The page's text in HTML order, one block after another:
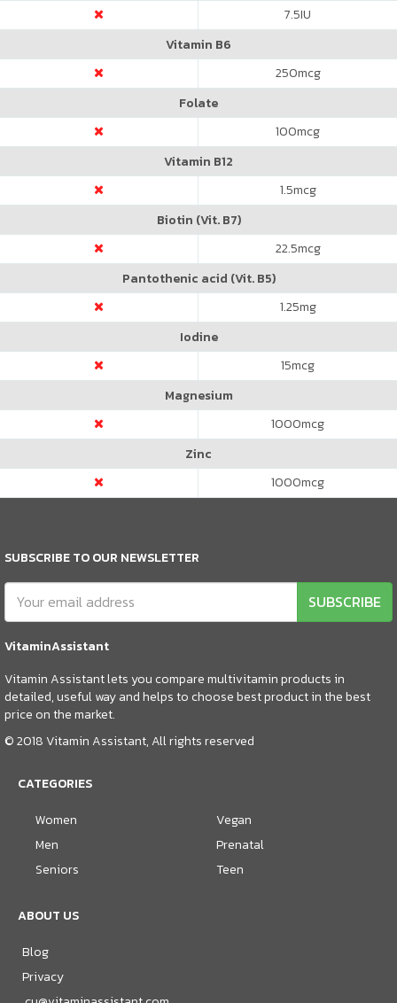
7.5IU
Vitamin B6
250mcg
Folate
100mcg
Vitamin B12
1.5mcg
Biotin (Vit. B7)
22.5mcg
Pantothenic acid (Vit. B5)
1.25mg
Iodine
15mcg
Magnesium
1000mcg
Zinc
1000mcg
SUBSCRIBE TO OUR NEWSLETTER
SUBSCRIBE
VitaminAssistant
Vitamin Assistant lets you compare multivitamin products in
detailed, useful way and helps to choose best product in the best
price on the market.
© 2018 Vitamin Assistant, All rights reserved
CATEGORIES
Women
Men
Seniors
Vegan
Prenatal
Teen
ABOUT US
Blog
Privacy